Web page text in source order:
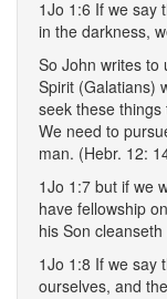
1Jo 1:6 If we say
in the darkness,
So John writes to
Spirit (Galatians)
seek these
We need to
man. (Hebr. 12:
1Jo 1:7 but if we
have fellowship
his Son
1Jo 1:8 If we say
ourselves, and